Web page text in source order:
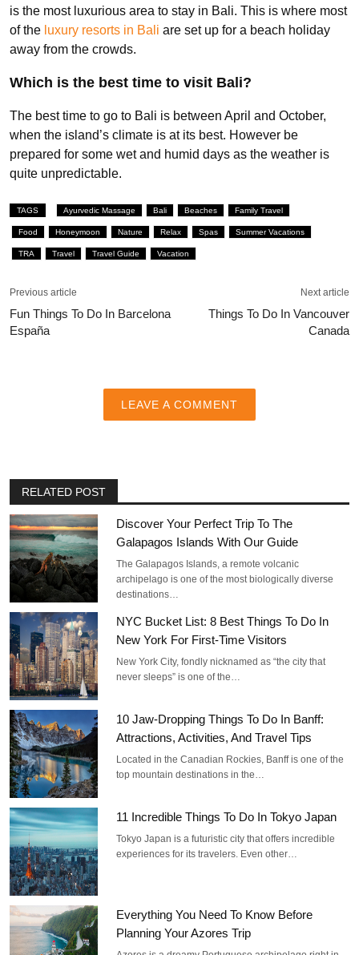
is the most luxurious area to stay in Bali. This is where most
of the luxury resorts in Bali are set up for a beach holiday
away from the crowds.
Which is the best time to visit Bali?
The best time to go to Bali is between April and October,
when the island’s climate is at its best. However be
prepared for some wet and humid days as the weather is
quite unpredictable.
TAGS Ayurvedic Massage Bali Beaches Family Travel
Food Honeymoon Nature Relax Spas Summer Vacations
TRA Travel Travel Guide Vacation
Previous article
Fun Things To Do In Barcelona
España
Next article
Things To Do In Vancouver
Canada
LEAVE A COMMENT
RELATED POST
Discover Your Perfect Trip To The
Galapagos Islands With Our Guide
The Galapagos Islands, a remote volcanic
archipelago is one of the most biologically diverse
destinations…
NYC Bucket List: 8 Best Things To Do In
New York For First-Time Visitors
New York City, fondly nicknamed as “the city that
never sleeps” is one of the…
10 Jaw-Dropping Things To Do In Banff:
Attractions, Activities, And Travel Tips
Located in the Canadian Rockies, Banff is one of the
top mountain destinations in the…
11 Incredible Things To Do In Tokyo Japan
Tokyo Japan is a futuristic city that offers incredible
experiences for its travelers. Even other…
Everything You Need To Know Before
Planning Your Azores Trip